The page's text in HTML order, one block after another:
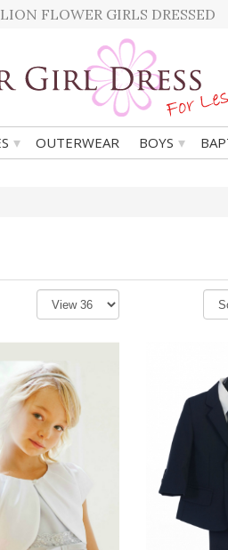
FLOWER GIRLS DRESSED
▾ OUTERWEAR BOYS ▾